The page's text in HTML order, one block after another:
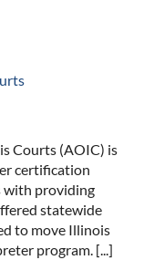
Courts (AOIC) is
certification
with providing
statewide
to move Illinois
program. [...]